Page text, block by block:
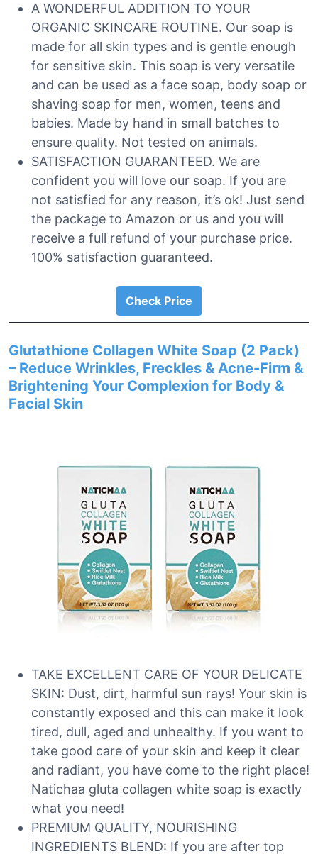
A WONDERFUL ADDITION TO YOUR
ORGANIC SKINCARE ROUTINE. Our soap is
made for all skin types and is gentle enough
for sensitive skin. This soap is very versatile
and can be used as a face soap, body soap or
shaving soap for men, women, teens and
babies. Made by hand in small batches to
ensure quality. Not tested on animals.
SATISFACTION GUARANTEED. We are
confident you will love our soap. If you are
not satisfied for any reason, it’s ok! Just send
the package to Amazon or us and you will
receive a full refund of your purchase price.
100% satisfaction guaranteed.
Check Price
Glutathione Collagen White Soap (2 Pack)
– Reduce Wrinkles, Freckles & Acne-Firm &
Brightening Your Complexion for Body &
Facial Skin
TAKE EXCELLENT CARE OF YOUR DELICATE
SKIN: Dust, dirt, harmful sun rays! Your skin is
constantly exposed and this can make it look
tired, dull, aged and unhealthy. If you want to
take good care of your skin and keep it clear
and radiant, you have come to the right place!
Natichaa gluta collagen white soap is exactly
what you need!
PREMIUM QUALITY, NOURISHING
INGREDIENTS BLEND: If you are after top